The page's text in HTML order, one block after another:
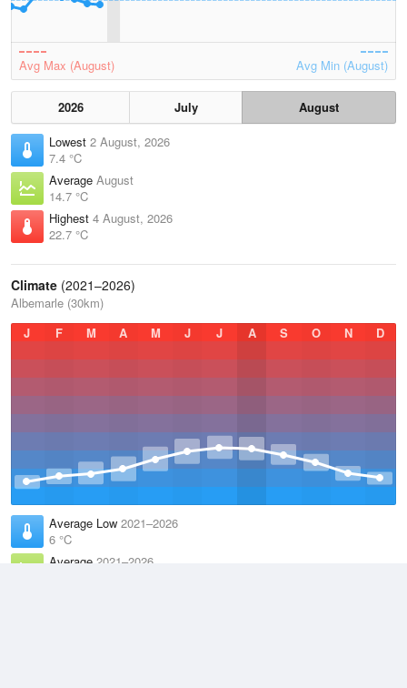
Avg Max (August) Avg Min (August)
2026 July
August
Lowest 2 August, 2026
7.4 °C
Average August
14.7 °C
Highest 4 August, 2026
22.7 °C
Climate (2021–2026)
Albemarle (30km)
J
F M A M J J A S O N D
Average Low 2021–2026
6 °C
Average 2021–2026